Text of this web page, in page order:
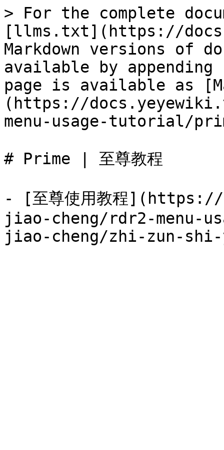
> For the complete
[llms.txt](https://
Markdown versions of
available by
page is available as
(https://
menu-usage-tutorial/
# Prime | 至尊教程
- [至尊使用教程
jiao-cheng/rdr2-menu-